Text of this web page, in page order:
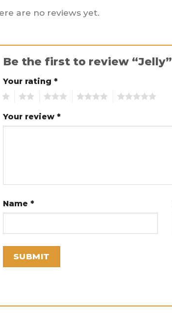
are no reviews yet.
Be the first to review “Jelly”
Your rating *
Your review *
Name *